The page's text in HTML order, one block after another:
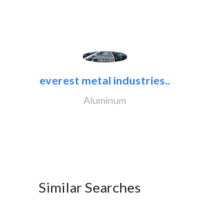
everest metal industries..
Aluminum
Similar Searches